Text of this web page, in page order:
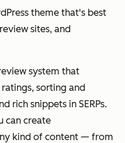
theme that's best
sites, and
system that
sorting and
rich snippets in SERPs.
can create
kind of content — from